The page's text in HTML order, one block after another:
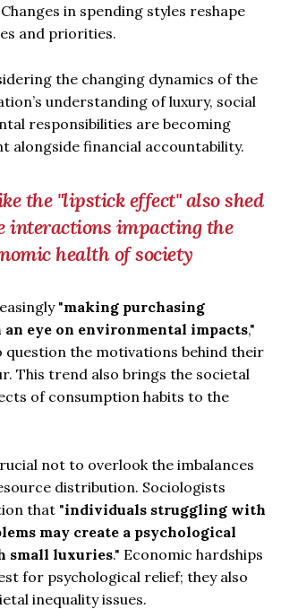
in spending styles reshape
and priorities.
the changing dynamics of the
understanding of luxury, social
responsibilities are becoming
alongside financial accountability.
the "lipstick effect" also shed
interactions impacting the
health of society
"making purchasing
eye on environmental impacts,"
question the motivations behind their
This trend also brings the societal
of consumption habits to the
not to overlook the imbalances
distribution. Sociologists
that "individuals struggling with
may create a psychological
small luxuries." Economic hardships
for psychological relief; they also
inequality issues.